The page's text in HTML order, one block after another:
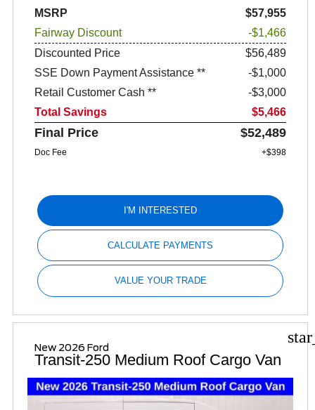
MSRP
$57,955
Fairway Discount
-$1,466
Discounted Price
$56,489
SSE Down Payment Assistance **
$1,000
Retail Customer Cash **
$3,000
Total Savings
$5,466
Final Price $52,489
Doc Fee +$398
I'M INTERESTED
CALCULATE PAYMENTS
VALUE YOUR TRADE
New 2026 Ford
Transit-250 Medium Roof Cargo Van